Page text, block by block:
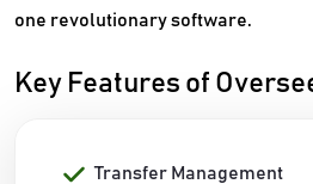
one revolutionary software.
Key Features of
Transfer Management